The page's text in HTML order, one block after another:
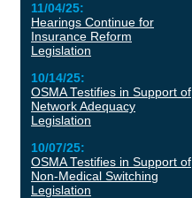
11/04/25:
Hearings Continue for
Insurance Reform
Legislation
10/14/25:
OSMA Testifies in Support of
Network Adequacy
Legislation
10/07/25:
OSMA Testifies in Support of
Non-Medical Switching
Legislation